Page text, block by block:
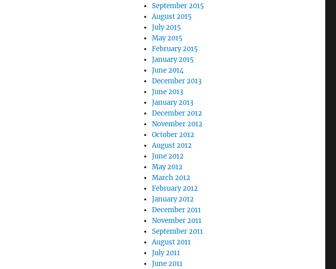
September 2015
August 2015
July 2015
May 2015
February 2015
January 2015
June 2014
December 2013
June 2013
January 2013
December 2012
November 2012
October 2012
August 2012
June 2012
May 2012
March 2012
February 2012
January 2012
December 2011
November 2011
September 2011
August 2011
July 2011
June 2011